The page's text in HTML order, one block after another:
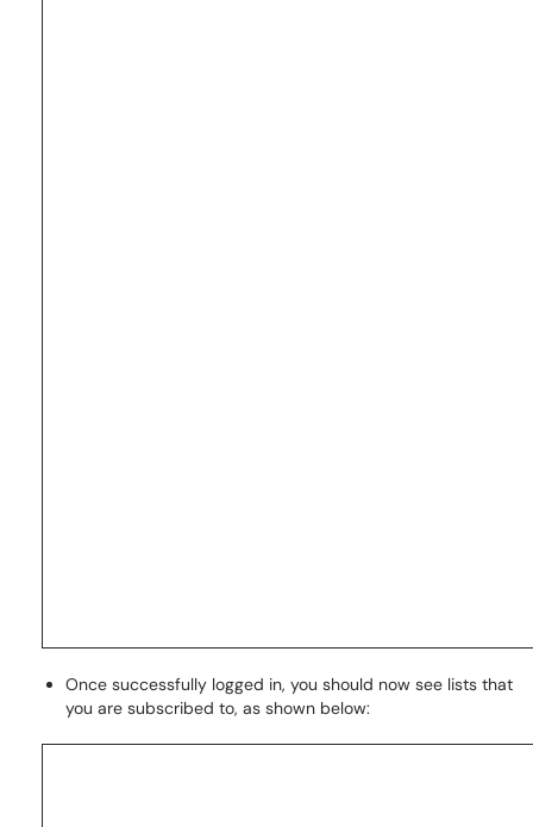
Once successfully logged in, you should now see lists that
you are subscribed to, as shown below: